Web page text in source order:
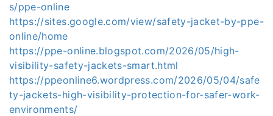
s/ppe-online
https://sites.google.com/view/safety-jacket-by-ppe-
online/home
https://ppe-online.blogspot.com/2026/05/high-
visibility-safety-jackets-smart.html
https://ppeonline6.wordpress.com/2026/05/04/safe
ty-jackets-high-visibility-protection-for-safer-work-
environments/